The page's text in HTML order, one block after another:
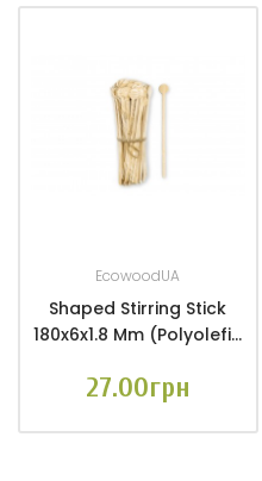
EcowoodUA
Shaped Stirring Stick
180x6x1.8 Mm (Polyolefin
27.00грн